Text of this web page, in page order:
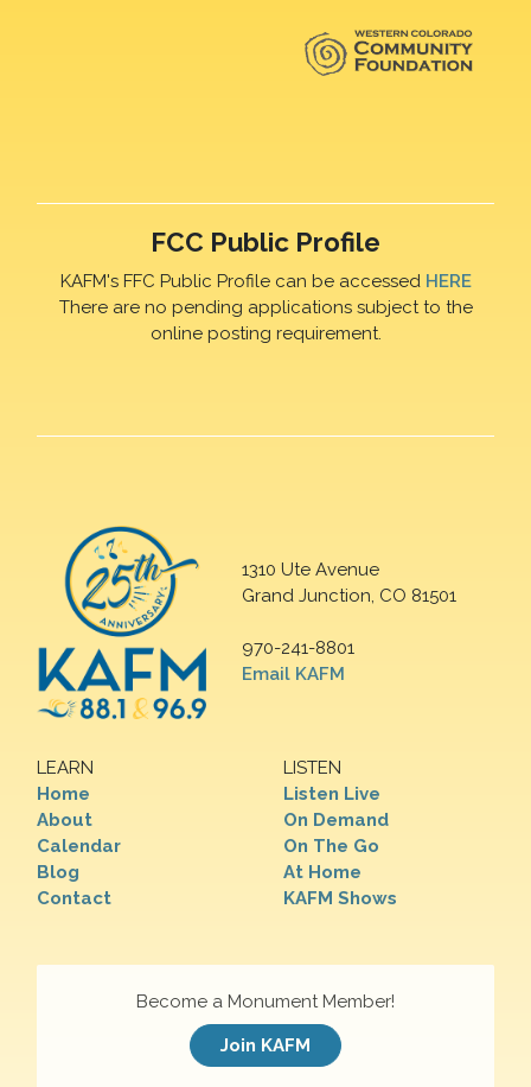
FCC Public Profile
KAFM's FFC Public Profile can be accessed HERE
There are no pending applications subject to the
online posting requirement.
1310 Ute Avenue
Grand Junction, CO 81501
970-241-8801
Email KAFM
LEARN
Home
About
Calendar
Blog
Contact
LISTEN
Listen Live
On Demand
On The Go
At Home
KAFM Shows
Become a Monument Member!
Join KAFM